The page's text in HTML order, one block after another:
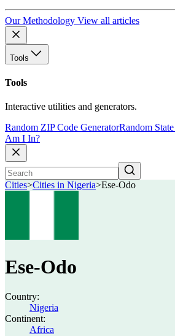
Our Methodology View all articles
Tools
Tools
Interactive utilities and generators.
Random ZIP Code GeneratorRandom
Am I In?
Cities>Cities in Nigeria>Ese-Odo
Ese-Odo
Country:
Nigeria
Continent:
Africa